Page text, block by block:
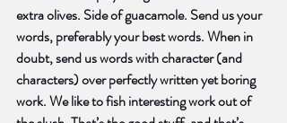
extra olives. Side of guacamole. Send us your
words, preferably your best words. When in
doubt, send us words with character (and
characters) over perfectly written yet boring
work. We like to fish interesting work out of